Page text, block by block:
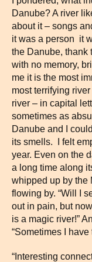
Danube? A river
about it – songs
it was a person it
the Danube, thank
with no memory,
me it is the most
most terrifying
river – in capital
sometimes as
Danube and I
its smells. I felt
year. Even on the
a long time along
whipped up by the
flowing by. “Will I
out in pain, but
is a magic river!”
“Sometimes I
“Interesting